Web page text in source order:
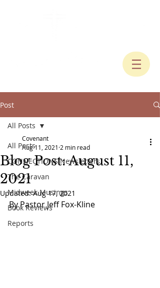
Post
All Posts
CONNECTIONS Newsletters
The Caravan
Midweek Musings
Book Reviews
Reports
All Posts
Blog Post: August 11,
2021
Covenant
Aug 11, 2021 2 min read
Updated:Aug 17, 2021
By Pastor Jeff Fox-Kline